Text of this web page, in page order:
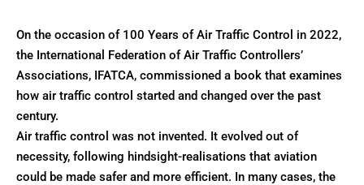
On the occasion of 100 Years of Air Traffic Control in 2022,
the International Federation of Air Traffic Controllers’
Associations, IFATCA, commissioned a book that examines
how air traffic control started and changed over the past
century.
Air traffic control was not invented. It evolved out of
necessity, following hindsight-realisations that aviation
could be made safer and more efficient. In many cases, the